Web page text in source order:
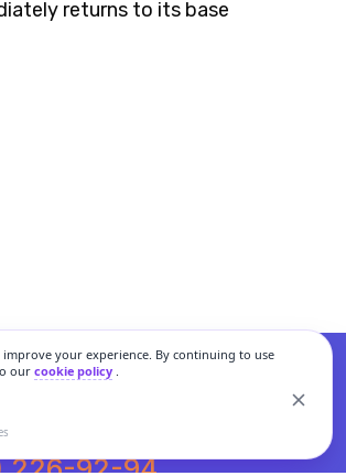
improve your experience. By continuing to use
our cookie policy.
returns to its base
226-92-94